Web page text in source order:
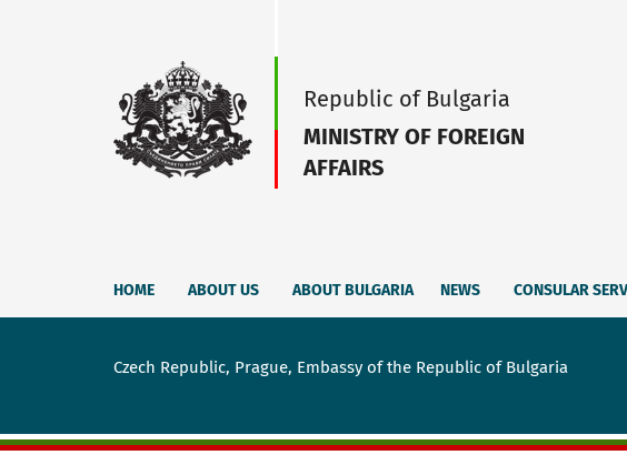
Republic of Bulgaria
MINISTRY OF FOREIGN
AFFAIRS
HOME ABOUT US ABOUT BULGARIA NEWS CONSULAR
Czech Republic, Prague, Embassy of the Republic of Bulgaria